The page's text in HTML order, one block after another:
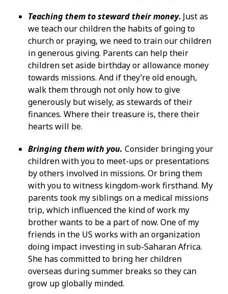
Teaching them to steward their money. Just as
we teach our children the habits of going to
church or praying, we need to train our children
in generous giving. Parents can help their
children set aside birthday or allowance money
towards missions. And if they’re old enough,
walk them through not only how to give
generously but wisely, as stewards of their
finances. Where their treasure is, there their
hearts will be.
Bringing them with you. Consider bringing your
children with you to meet-ups or presentations
by others involved in missions. Or bring them
with you to witness kingdom-work firsthand. My
parents took my siblings on a medical missions
trip, which influenced the kind of work my
brother wants to be a part of now. One of my
friends in the US works with an organization
doing impact investing in sub-Saharan Africa.
She has committed to bring her children
overseas during summer breaks so they can
grow up globally minded.